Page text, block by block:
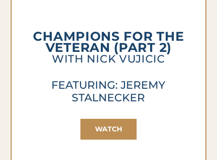
CHAMPIONS FOR THE
VETERAN (PART 2)
WITH NICK VUJICIC
FEATURING: JEREMY
STALNECKER
WATCH